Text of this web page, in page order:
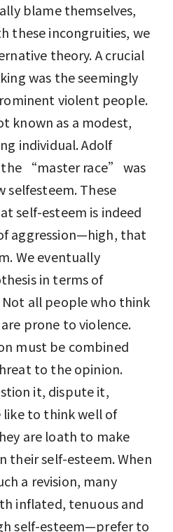
blame themselves,
these incongruities, we
theory. A crucial
was the seemingly
violent people.
known as a modest,
individual. Adolf
“master race” was
selfesteem. These
self-esteem is indeed
aggression—high, that
We eventually
in terms of
all people who think
prone to violence.
must be combined
to the opinion.
it, dispute it,
like to think well of
are loath to make
their self-esteem. When
a revision, many
inflated, tenuous and
self-esteem—prefer to